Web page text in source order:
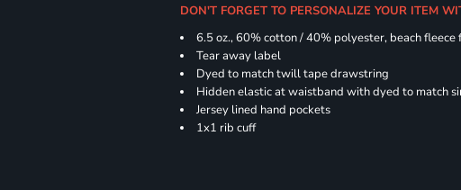
DON'T FORGET TO PERSONALIZE YOUR ITEM
6.5 oz., 60% cotton / 40% polyester, beach fleece
Tear away label
Dyed to match twill tape drawstring
Hidden elastic at waistband with dyed to match
Jersey lined hand pockets
1x1 rib cuff